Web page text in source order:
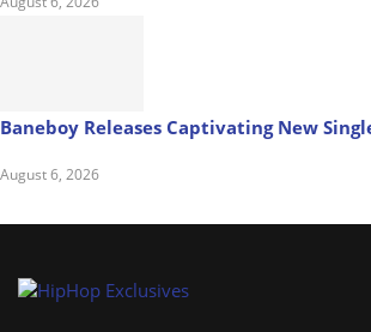
Baneboy Releases Captivating New
August 6, 2026